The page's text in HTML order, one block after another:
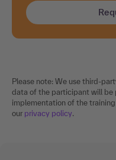
Please note: We use third-
data of the participant will be
implementation of the
our privacy policy.